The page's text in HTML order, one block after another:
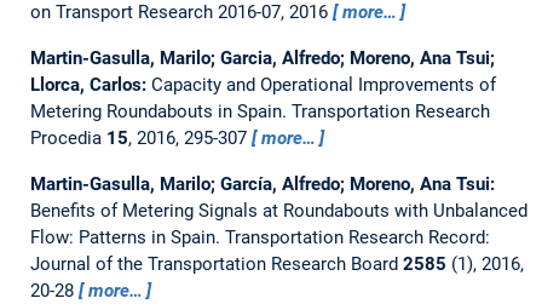
on Transport Research 2016-07, 2016
more…
Martin-Gasulla, Marilo; Garcia, Alfredo; Moreno, Ana Tsui;
Llorca, Carlos: Capacity and Operational Improvements of
Metering Roundabouts in Spain. Transportation Research
Procedia 15, 2016, 295-307 more…
Martin-Gasulla, Marilo; García, Alfredo; Moreno, Ana Tsui:
Benefits of Metering Signals at Roundabouts with Unbalanced
Flow: Patterns in Spain. Transportation Research Record:
Journal of the Transportation Research Board 2585 (1), 2016,
20-28
more…